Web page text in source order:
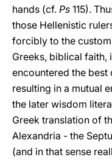
hands (cf. Ps 115).
those Hellenistic
forcibly to the
Greeks, biblical faith,
encountered the best
resulting in a mutual
the later wisdom
Greek translation of
Alexandria - the
(and in that sense